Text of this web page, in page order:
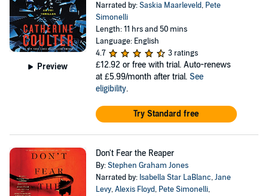
Preview
Narrated by:Saskia Maarleveld, Pete
Simonelli
Length: 11 hrs and 50 mins
Language: English
4.7
3 ratings
£12.92 or free with trial. Auto-renews
at £5.99/month after trial. See
eligibility.
Try Standard free
Don't Fear the Reaper
By:Stephen Graham Jones
Narrated by: Isabella Star LaBlanc,Jane
Levy,Alexis Floyd, Pete Simonelli,